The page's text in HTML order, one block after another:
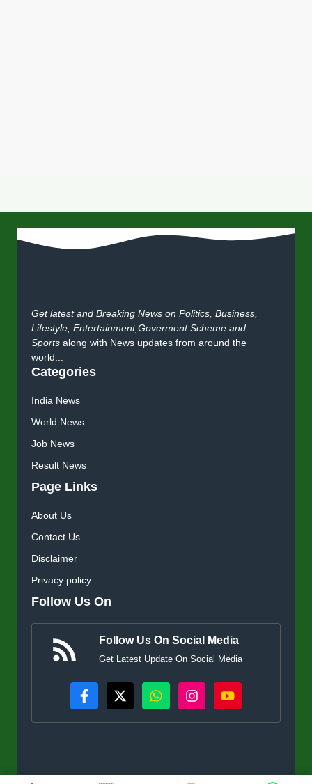
Get latest and Breaking News on Politics, Business,
Lifestyle, Entertainment,Goverment Scheme and
Sports along with News updates from around the
world...
Categories
India News
World News
Job News
Result News
Page Links
About Us
Contact Us
Disclaimer
Privacy policy
Follow Us On
Follow Us On Social Media
Get Latest Update On Social Media